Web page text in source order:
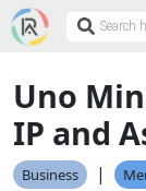
Uno
IP and
Business |